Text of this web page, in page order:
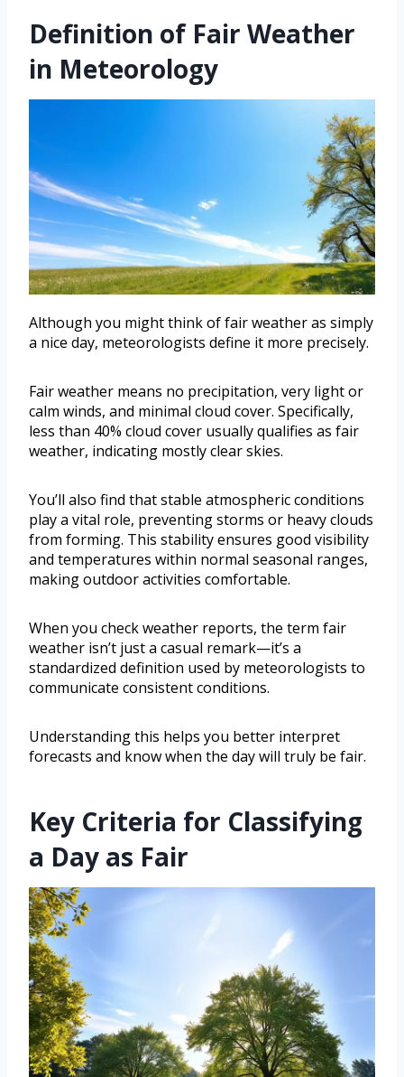
Definition of Fair Weather
in Meteorology
Although you might think of fair weather as simply
a nice day, meteorologists define it more precisely.
Fair weather means no precipitation, very light or
calm winds, and minimal cloud cover. Specifically,
less than 40% cloud cover usually qualifies as fair
weather, indicating mostly clear skies.
You’ll also find that stable atmospheric conditions
play a vital role, preventing storms or heavy clouds
from forming. This stability ensures good visibility
and temperatures within normal seasonal ranges,
making outdoor activities comfortable.
When you check weather reports, the term fair
weather isn’t just a casual remark—it’s a
standardized definition used by meteorologists to
communicate consistent conditions.
Understanding this helps you better interpret
forecasts and know when the day will truly be fair.
Key Criteria for Classifying
a Day as Fair